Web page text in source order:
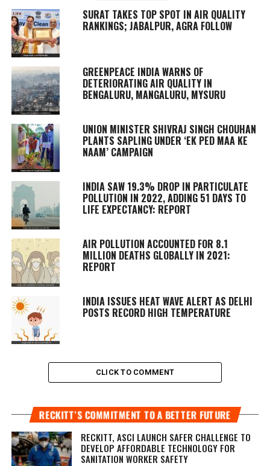
SURAT TAKES TOP SPOT IN AIR QUALITY
RANKINGS; JABALPUR, AGRA FOLLOW
GREENPEACE INDIA WARNS OF
DETERIORATING AIR QUALITY IN
BENGALURU, MANGALURU, MYSURU
UNION MINISTER SHIVRAJ SINGH CHOUHAN
PLANTS SAPLING UNDER ‘EK PED MAA KE
NAAM’ CAMPAIGN
INDIA SAW 19.3% DROP IN PARTICULATE
POLLUTION IN 2022, ADDING 51 DAYS TO
LIFE EXPECTANCY: REPORT
AIR POLLUTION ACCOUNTED FOR 8.1
MILLION DEATHS GLOBALLY IN 2021:
REPORT
INDIA ISSUES HEAT WAVE ALERT AS DELHI
POSTS RECORD HIGH TEMPERATURE
CLICK TO COMMENT
RECKITT’S COMMITMENT TO A BETTER FUTURE
RECKITT, ASCI LAUNCH SAFER CHALLENGE TO
DEVELOP AFFORDABLE TECHNOLOGY FOR
SANITATION WORKER SAFETY